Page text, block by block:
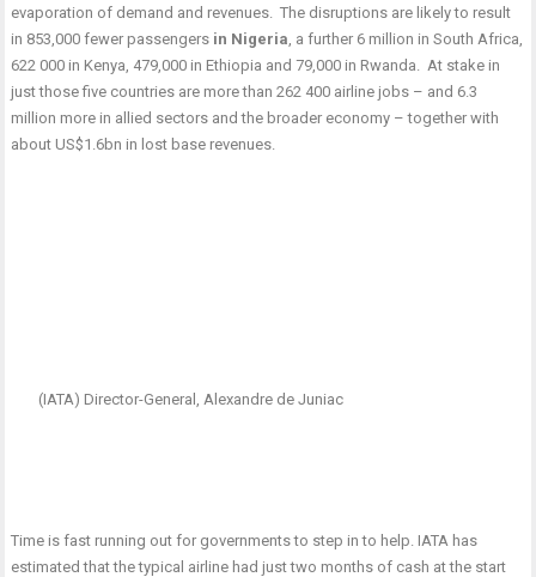
evaporation of demand and revenues. The disruptions are likely to result
in 853,000 fewer passengers in Nigeria, a further 6 million in South Africa,
622 000 in Kenya, 479,000 in Ethiopia and 79,000 in Rwanda. At stake in
just those five countries are more than 262 400 airline jobs – and 6.3
million more in allied sectors and the broader economy – together with
about US$1.6bn in lost base revenues.
(IATA) Director-General, Alexandre de Juniac
Time is fast running out for governments to step in to help. IATA has
estimated that the typical airline had just two months of cash at the start